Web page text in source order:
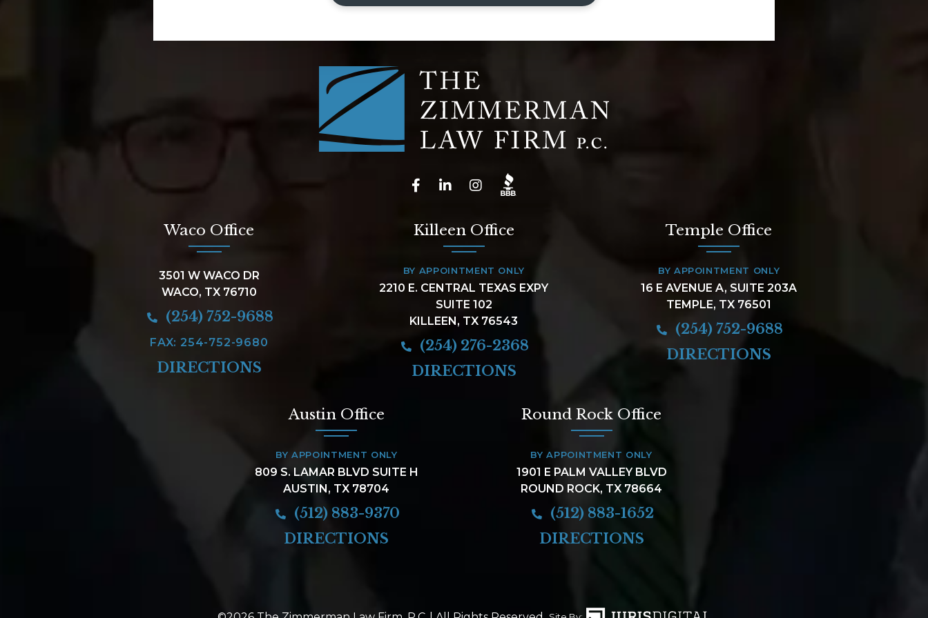
Waco Office
3501 W WACO DR
WACO, TX 76710
(254) 752-9688
FAX: 254-752-9680
DIRECTIONS
Killeen Office
BY APPOINTMENT ONLY
2210 E. CENTRAL TEXAS EXPY
SUITE 102
KILLEEN, TX 76543
(254) 276-2368
DIRECTIONS
Temple Office
BY APPOINTMENT ONLY
16 E AVENUE A, SUITE 203A
TEMPLE, TX 76501
(254) 752-9688
DIRECTIONS
Austin Office
BY APPOINTMENT ONLY
809 S. LAMAR BLVD SUITE H
AUSTIN, TX 78704
(512) 883-9370
DIRECTIONS
Round Rock Office
BY APPOINTMENT ONLY
1901 E PALM VALLEY BLVD
ROUND ROCK, TX 78664
(512) 883-1652
DIRECTIONS